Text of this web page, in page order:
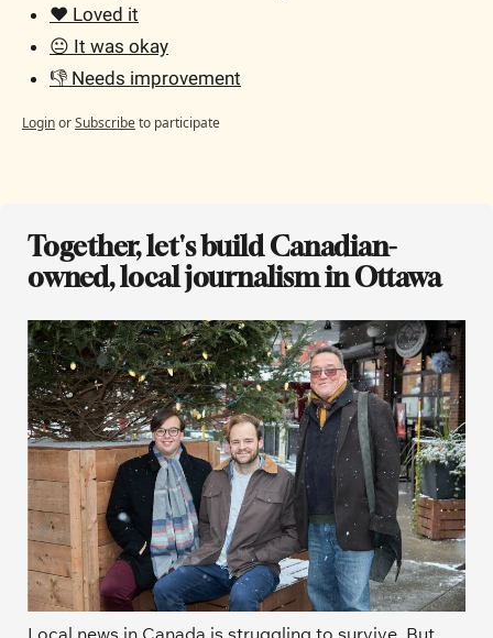
❤️ Loved it
😐 It was okay
👎 Needs improvement
LoginorSubscribeto participate
Together, let's build Canadian-
owned, local journalism in Ottawa